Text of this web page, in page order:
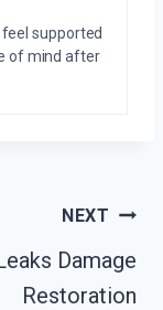
supported
of mind after
NEXT
Damage
Restoration